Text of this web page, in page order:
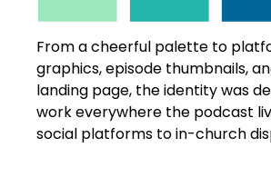
From a cheerful palette to
graphics, episode thumbnails,
landing page, the identity was
work everywhere the podcast
social platforms to in-church